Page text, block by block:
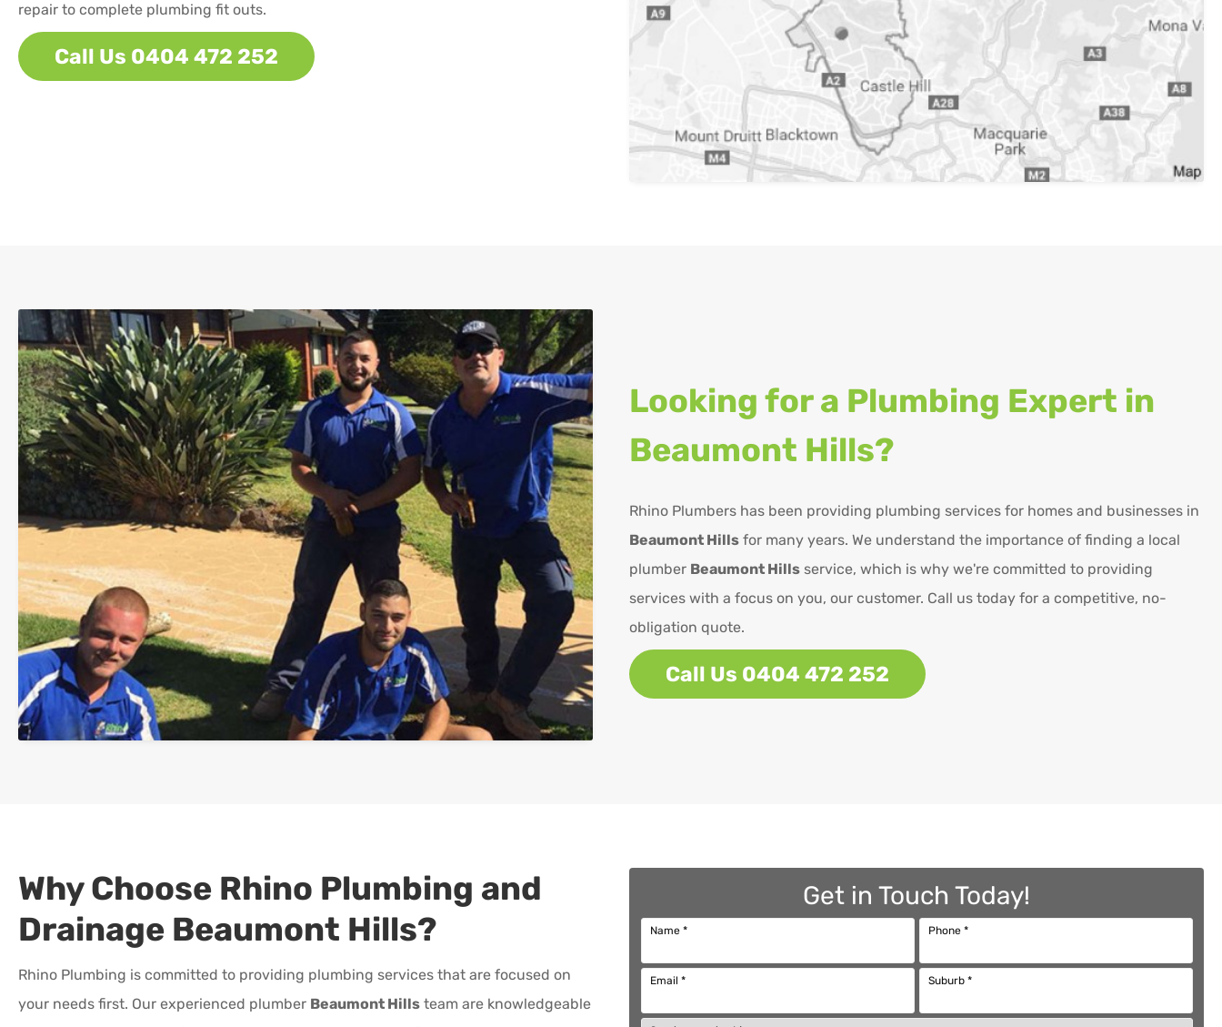
repair to complete plumbing fit outs.
Call Us 0404 472 252
Looking for a Plumbing Expert in
Beaumont Hills?
Rhino Plumbers has been providing plumbing services for homes and businesses in
Beaumont Hills for many years. We understand the importance of finding a local
plumber Beaumont Hills service, which is why we're committed to providing
services with a focus on you, our customer. Call us today for a competitive, no-
obligation quote.
Call Us 0404 472 252
Why Choose Rhino Plumbing and
Drainage Beaumont Hills?
Rhino Plumbing is committed to providing plumbing services that are focused on
your needs first. Our experienced plumber Beaumont Hills team are knowledgeable
Get in Touch Today!
Name * Phone *
Email * Suburb *